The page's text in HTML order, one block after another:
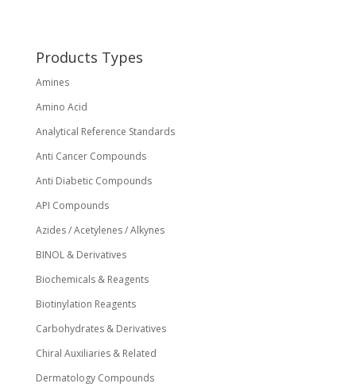
on
the
Products Types
Amines
Amino Acid
Analytical Reference Standards
Anti Cancer Compounds
Anti Diabetic Compounds
API Compounds
Azides / Acetylenes / Alkynes
BINOL & Derivatives
Biochemicals & Reagents
Biotinylation Reagents
Carbohydrates & Derivatives
Chiral Auxiliaries & Related
Dermatology Compounds